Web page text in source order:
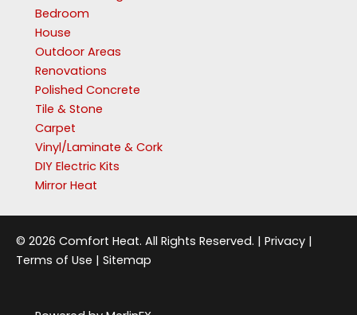
Bedroom
House
Outdoor Areas
Renovations
Polished Concrete
Tile & Stone
Carpet
Vinyl/Laminate & Cork
DIY Electric Kits
Mirror Heat
© 2026 Comfort Heat. All Rights Reserved. | Privacy |
Terms of Use | Sitemap